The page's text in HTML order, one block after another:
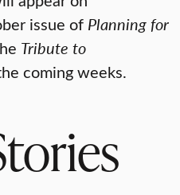
issue of Planning for
Tribute to
coming weeks.